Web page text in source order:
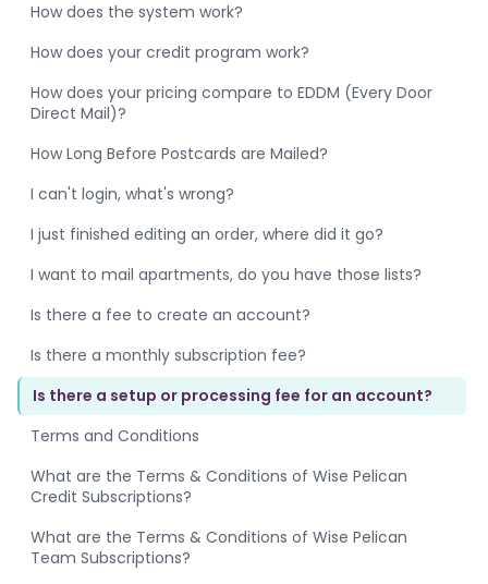
How does the system work?
How does your credit program work?
How does your pricing compare to EDDM (Every Door
Direct Mail)?
How Long Before Postcards are Mailed?
I can't login, what's wrong?
I just finished editing an order, where did it go?
I want to mail apartments, do you have those lists?
Is there a fee to create an account?
Is there a monthly subscription fee?
Is there a setup or processing fee for an account?
Terms and Conditions
What are the Terms & Conditions of Wise Pelican
Credit Subscriptions?
What are the Terms & Conditions of Wise Pelican
Team Subscriptions?